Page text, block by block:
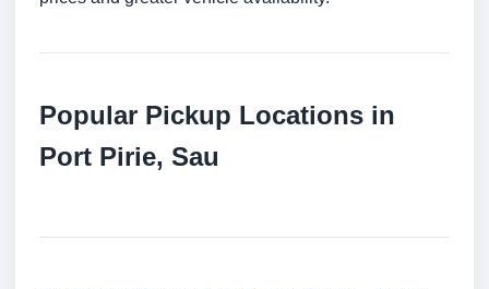
Popular Pickup Locations in
Port Pirie, Sau